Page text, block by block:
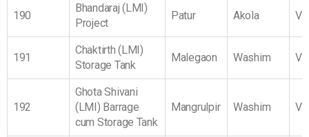
190
Bhandaraj (LMI)
Project
Patur Akola
191
Chaktirth (LMI)
Storage Tank
Malegaon Washim
192
Ghota Shivani
(LMI) Barrage
cum Storage Tank
Mangrulpir Washim